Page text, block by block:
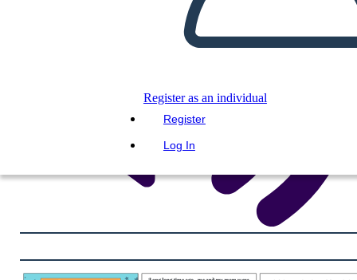
Register as an individual
Register
Log In